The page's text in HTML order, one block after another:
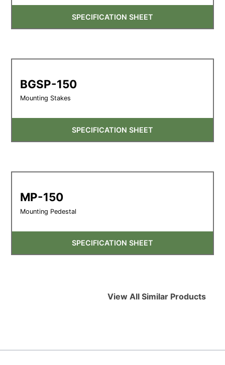
SPECIFICATION SHEET
BGSP-150
Mounting Stakes
SPECIFICATION SHEET
MP-150
Mounting Pedestal
SPECIFICATION SHEET
View All Similar Products